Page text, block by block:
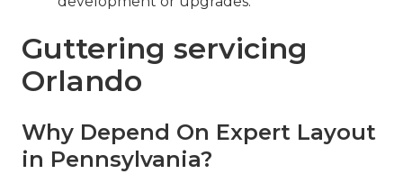
Guttering servicing
Orlando
Why Depend On Expert Layout
in Pennsylvania?